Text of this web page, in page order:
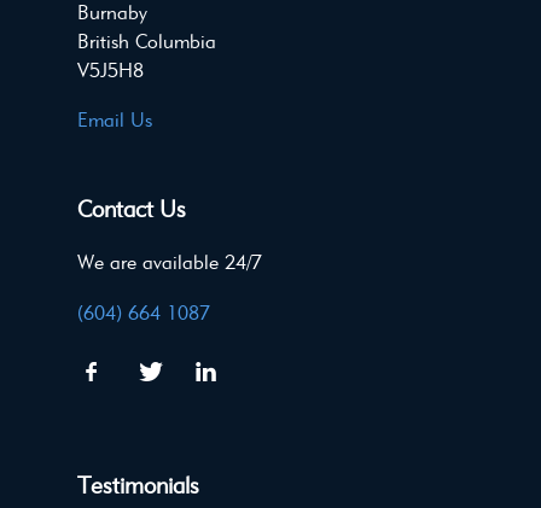
Burnaby
British Columbia
V5J5H8
Email Us
Contact Us
We are available 24/7
(604) 664 1087
Testimonials